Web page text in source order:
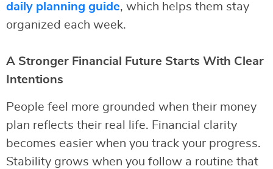
daily planning guide, which helps them stay
organized each week.
A Stronger Financial Future Starts With Clear
Intentions
People feel more grounded when their money
plan reflects their real life. Financial clarity
becomes easier when you track your progress.
Stability grows when you follow a routine that